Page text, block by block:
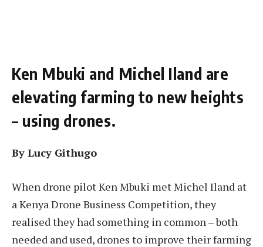
Ken Mbuki and Michel Iland are
elevating farming to new heights
– using drones.
By Lucy Githugo
When drone pilot Ken Mbuki met Michel Iland at
a Kenya Drone Business Competition, they
realised they had something in common – both
needed and used, drones to improve their farming